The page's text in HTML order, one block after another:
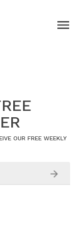
OUR FREE WEEKLY